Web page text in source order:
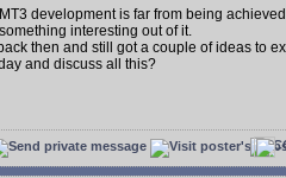
development is far from being
interesting out of it.
then and still got a couple of ideas to
and discuss all this?